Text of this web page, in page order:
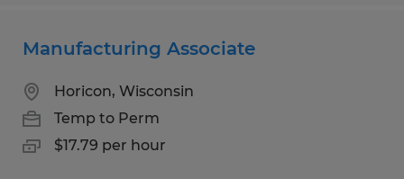
Manufacturing Associate
Horicon, Wisconsin
Temp to Perm
$17.79 per hour